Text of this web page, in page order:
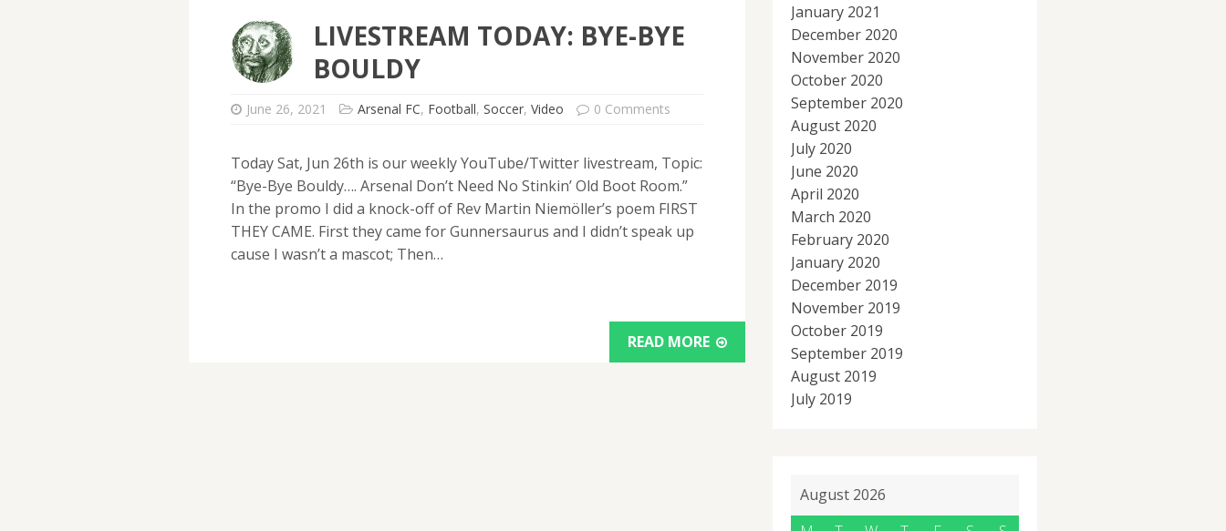
LIVESTREAM TODAY: BYE-BYE
BOULDY
June 26, 2021 Arsenal FC, Football, Soccer, Video 0 Comments
Today Sat, Jun 26th is our weekly YouTube/Twitter livestream, Topic:
“Bye-Bye Bouldy…. Arsenal Don’t Need No Stinkin’ Old Boot Room.”
In the promo I did a knock-off of Rev Martin Niemöller’s poem FIRST
THEY CAME. First they came for Gunnersaurus and I didn’t speak up
cause I wasn’t a mascot; Then…
READ MORE
January 2021
December 2020
November 2020
October 2020
September 2020
August 2020
July 2020
June 2020
April 2020
March 2020
February 2020
January 2020
December 2019
November 2019
October 2019
September 2019
August 2019
July 2019
August 2026